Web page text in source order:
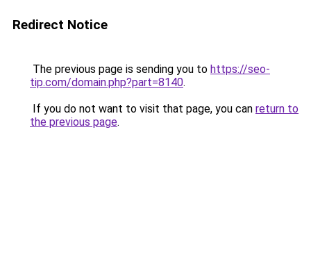
Redirect Notice
The previous page is sending you to https://seo-
tip.com/domain.php?part=8140.
If you do not want to visit that page, you can return to
the previous page.